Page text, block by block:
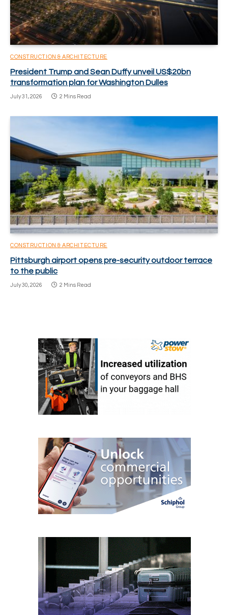
CONSTRUCTION & ARCHITECTURE
President Trump and Sean Duffy unveil US$20bn
transformation plan for Washington Dulles
July 31, 2026 2 Mins Read
CONSTRUCTION & ARCHITECTURE
Pittsburgh airport opens pre-security outdoor terrace
to the public
July 30, 2026 2 Mins Read